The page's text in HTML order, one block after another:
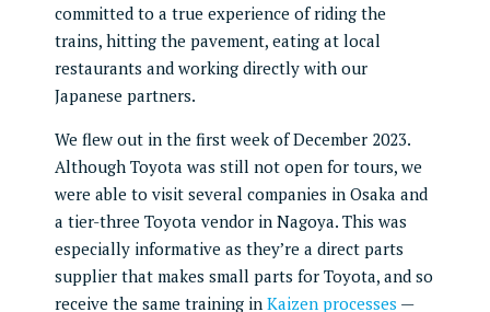
committed to a true experience of riding the
trains, hitting the pavement, eating at local
restaurants and working directly with our
Japanese partners.
We flew out in the first week of December 2023.
Although Toyota was still not open for tours, we
were able to visit several companies in Osaka and
a tier-three Toyota vendor in Nagoya. This was
especially informative as they’re a direct parts
supplier that makes small parts for Toyota, and so
receive the same training in Kaizen processes —